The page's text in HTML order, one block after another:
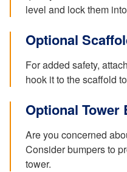
level and lock them
Optional
For added safety,
hook it to the scaffold
Optional Tower
Are you concerned
Consider bumpers to
tower.